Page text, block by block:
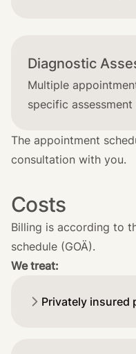
Diagnostic
Multiple
specific
The appointment
consultation with you.
Costs
Billing is according to
schedule (GOÄ).
We treat:
Privately insured